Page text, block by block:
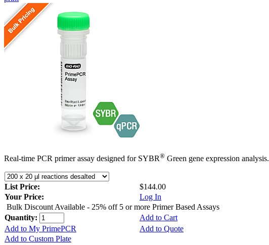
Real-time PCR primer assay designed for SYBR® Green gene expression analysis.
List Price:
$144.00
Your Price:
Log In
Bulk Discount Available - 25% off 5 or more Primer Based Assays
Quantity:
Add to Cart
Add to My PrimePCR
Add to Quote
Add to Custom Plate